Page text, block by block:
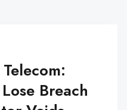
Breach